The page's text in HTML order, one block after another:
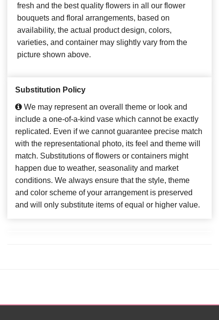
fresh and the best quality flowers in all our flower
bouquets and floral arrangements, based on
availability, the actual product design, colors,
varieties, and container may slightly vary from the
picture shown above.
Substitution Policy
We may represent an overall theme or look and
include a one-of-a-kind vase which cannot be exactly
replicated. Even if we cannot guarantee precise match
with the representational photo, its feel and theme will
match. Substitutions of flowers or containers might
happen due to weather, seasonality and market
conditions. We always ensure that the style, theme
and color scheme of your arrangement is preserved
and will only substitute items of equal or higher value.